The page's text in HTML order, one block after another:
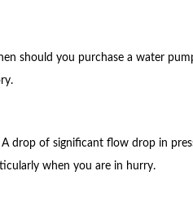
should you purchase a water
drop of significant flow drop in
when you are in hurry.